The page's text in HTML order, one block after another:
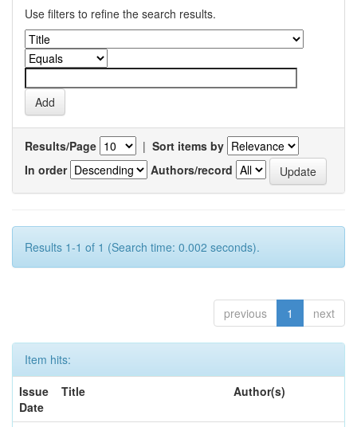
Use filters to refine the search results.
Results/Page | Sort items by
In order
Authors/record
Results 1-1 of 1 (Search time: 0.002 seconds).
previous 1 next
Item hits:
Issue
Date
Title Author(s)